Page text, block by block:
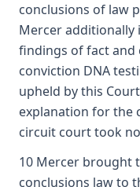
conclusions of law
Mercer
findings of fact and
conviction DNA
upheld by this
explanation for the
circuit court took
10 Mercer brought
conclusions law to